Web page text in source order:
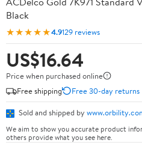
Black
★★★★★4.9129 reviews
US$16.64
Price when purchased online
Free shipping
Free 30-day returns
Sold and shipped by
We aim to show you accurate product
others provide what you see here.